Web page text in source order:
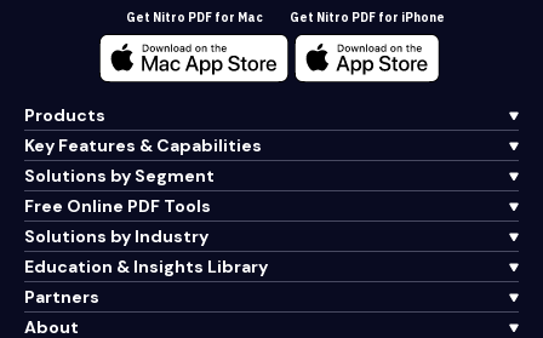
Get Nitro PDF for Mac Get Nitro PDF for iPhone
Products
Key Features & Capabilities
Solutions by Segment
Free Online PDF Tools
Solutions by Industry
Education & Insights Library
Partners
About